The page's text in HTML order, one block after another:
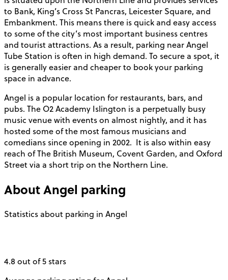
to Bank, King’s Cross St Pancras, Leicester Square, and
Embankment. This means there is quick and easy access
to some of the city’s most important business centres
and tourist attractions. As a result, parking near Angel
Tube Station is often in high demand. To secure a spot, it
is generally easier and cheaper to book your parking
space in advance.
Angel is a popular location for restaurants, bars, and
pubs. The O2 Academy Islington is a perpetually busy
music venue with events on almost nightly, and it has
hosted some of the most famous musicians and
comedians since opening in 2002. It is also within easy
reach of The British Museum, Covent Garden, and Oxford
Street via a short trip on the Northern Line.
AboutAngel parking
Statistics about parking in Angel
4.8 out of 5 stars